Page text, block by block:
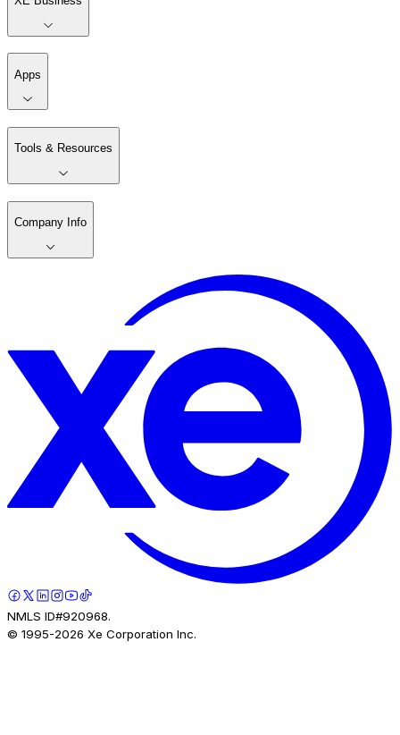
Apps
Tools & Resources
Company Info
NMLS ID#920968.
© 1995-2026 Xe Corporation Inc.